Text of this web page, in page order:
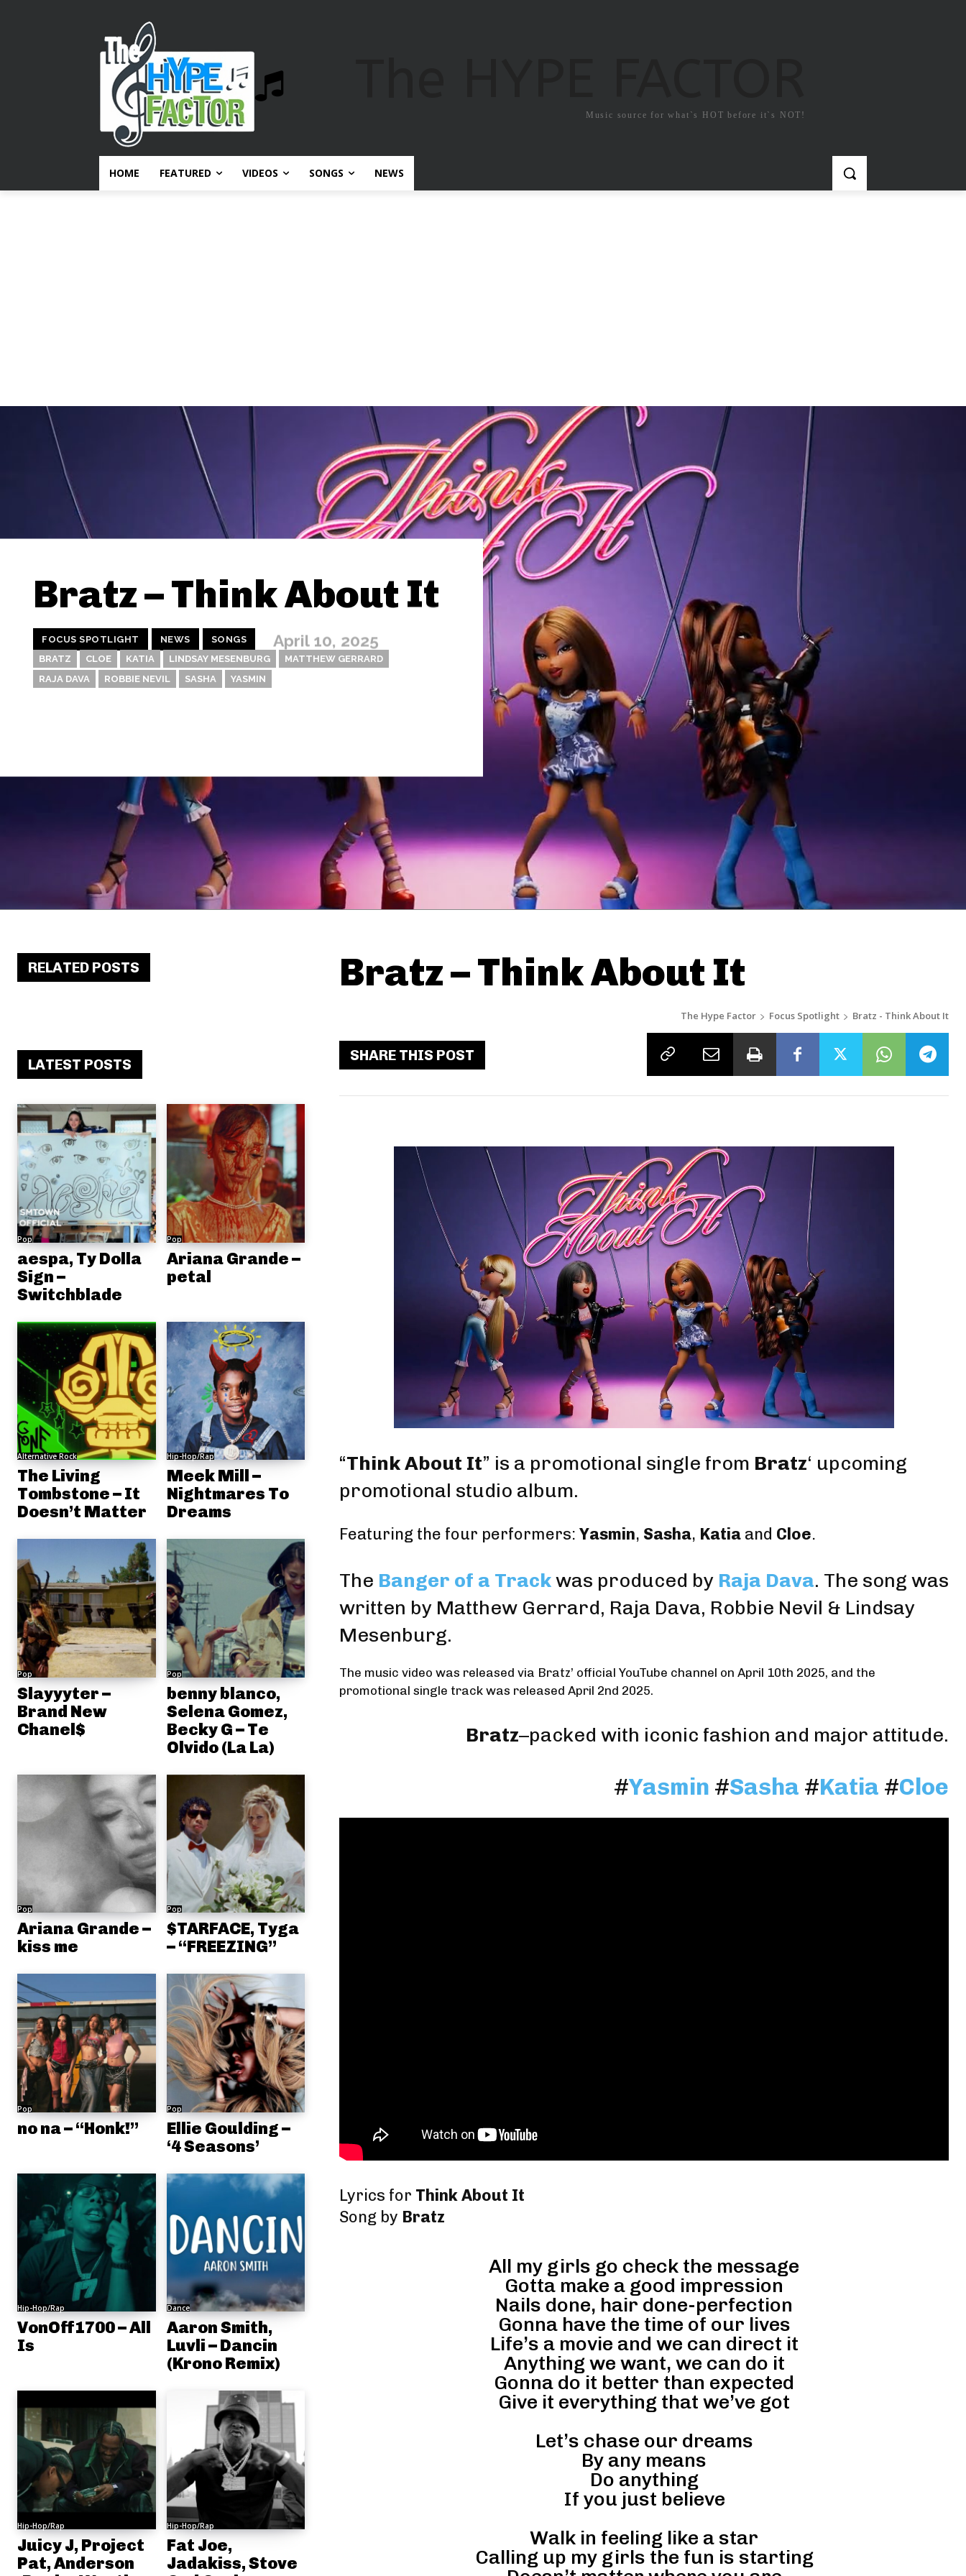
Music source for what`s HOT before it`s NOT!
HOME FEATURED VIDEOS SONGS NEWS
Bratz – Think About It
FOCUS SPOTLIGHT NEWS SONGS April 10, 2025
BRATZ CLOE KATIA LINDSAY MESENBURG
MATTHEW GERRARD
RAJA DAVA
ROBBIE NEVIL SASHA YASMIN
RELATED POSTS
LATEST POSTS
Pop
aespa, Ty Dolla
Sign –
Switchblade
Pop
Ariana Grande –
petal
Alternative Rock
The Living
Tombstone – It
Doesn’t Matter
Hip-Hop/Rap
Meek Mill –
Nightmares To
Dreams
Pop
Slayyyter –
Brand New
Chanel$
Pop
benny blanco,
Selena Gomez,
Becky G – Te
Olvido (La La)
Pop
Ariana Grande –
kiss me
Pop
$TARFACE, Tyga
– “FREEZING”
Pop
no na – “Honk!”
Pop
Ellie Goulding –
‘4 Seasons’
Hip-Hop/Rap
VonOff1700 – All
Is
Dance
Aaron Smith,
Luvli – Dancin
(Krono Remix)
Hip-Hop/Rap
Juicy J, Project
Pat, Anderson
Hip-Hop/Rap
Fat Joe,
Jadakiss, Stove
Bratz – Think About It
The Hype Factor Focus Spotlight Bratz - Think About It
SHARE THIS POST
“Think About It” is a promotional single from Bratz‘ upcoming
promotional studio album.
Featuring the four performers: Yasmin, Sasha, Katia and Cloe.
The Banger of a Trackwas produced by Raja Dava. The song was
written by Matthew Gerrard, Raja Dava, Robbie Nevil & Lindsay
Mesenburg.
The music video was released via Bratz’ official YouTube channel on April 10th 2025, and the
promotional single track was released April 2nd 2025.
Bratz–packed with iconic fashion and major attitude.
#Yasmin #Sasha #Katia #Cloe
Lyrics for Think About It
Song by Bratz
All my girls go check the message
Gotta make a good impression
Nails done, hair done-perfection
Gonna have the time of our lives
Life’s a movie and we can direct it
Anything we want, we can do it
Gonna do it better than expected
Give it everything that we’ve got
Let’s chase our dreams
By any means
Do anything
If you just believe
Walk in feeling like a star
Calling up my girls the fun is starting